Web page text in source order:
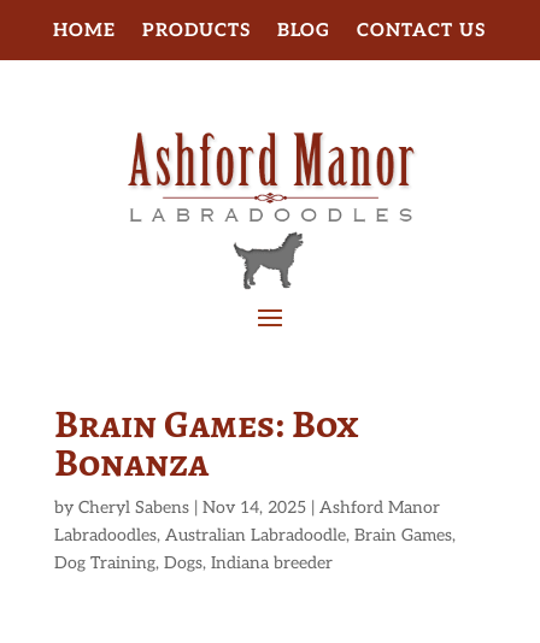
HOME PRODUCTS BLOG CONTACT US
Brain Games: Box
Bonanza
by Cheryl Sabens| Nov 14, 2025| Ashford Manor
Labradoodles, Australian Labradoodle, Brain Games,
Dog Training, Dogs, Indiana breeder